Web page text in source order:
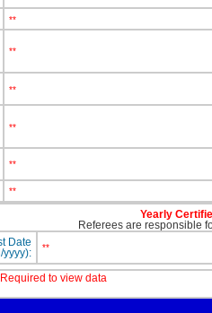
**
**
**
**
**
**
Yearly
Referees are responsible
Date
yyyy):
**
to view data